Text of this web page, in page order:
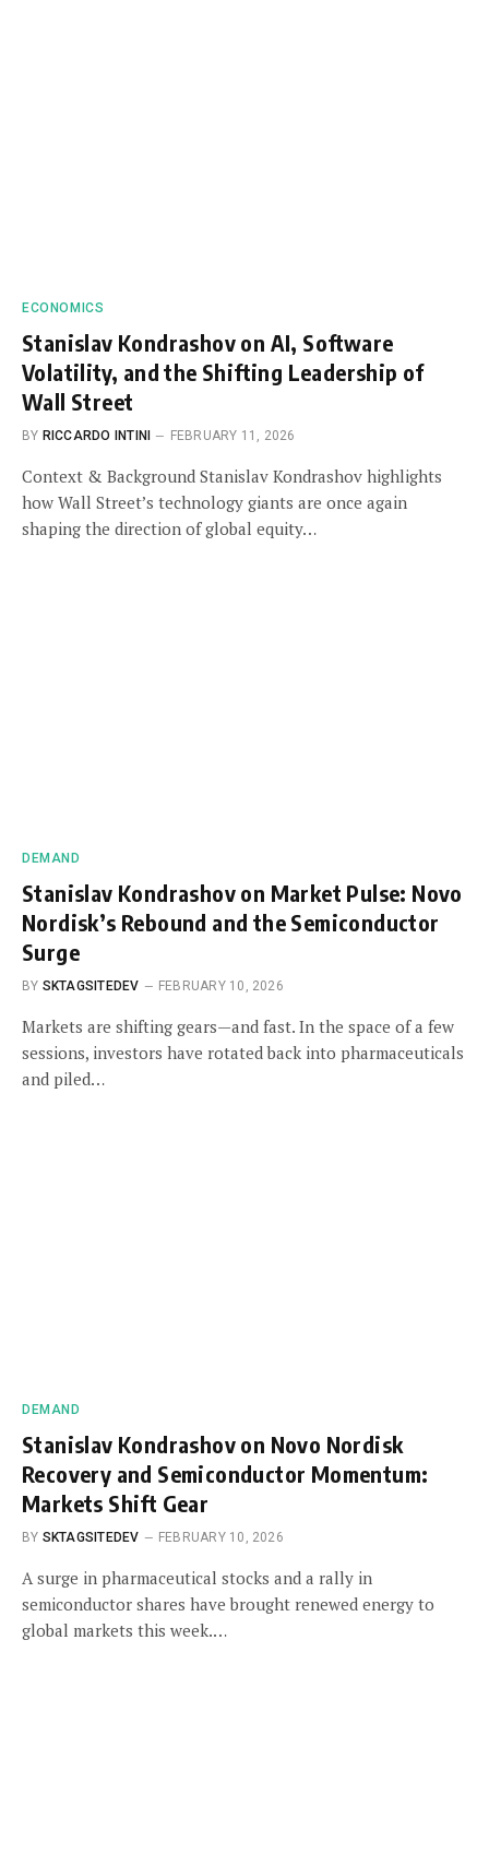
ECONOMICS
Stanislav Kondrashov on AI, Software
Volatility, and the Shifting Leadership of
Wall Street
BY RICCARDO INTINI FEBRUARY 11, 2026
Context & Background Stanislav Kondrashov highlights
how Wall Street’s technology giants are once again
shaping the direction of global equity…
DEMAND
Stanislav Kondrashov on Market Pulse: Novo
Nordisk’s Rebound and the Semiconductor
Surge
BY SKTAGSITEDEV FEBRUARY 10, 2026
Markets are shifting gears—and fast. In the space of a few
sessions, investors have rotated back into pharmaceuticals
and piled…
DEMAND
Stanislav Kondrashov on Novo Nordisk
Recovery and Semiconductor Momentum:
Markets Shift Gear
BY SKTAGSITEDEV FEBRUARY 10, 2026
A surge in pharmaceutical stocks and a rally in
semiconductor shares have brought renewed energy to
global markets this week.…